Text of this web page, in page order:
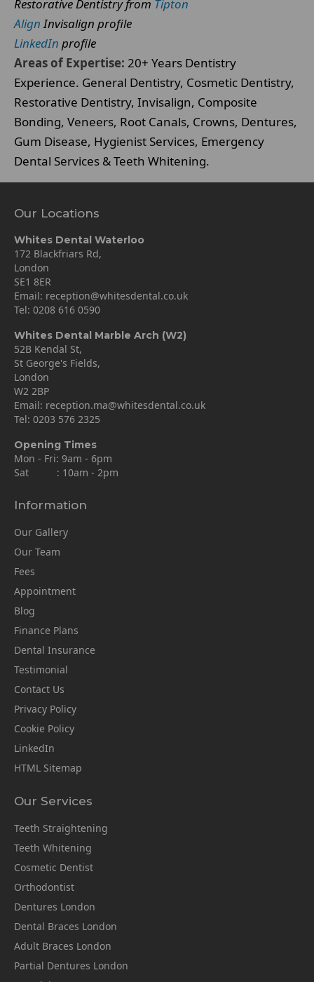
Restorative Dentistry from Tipton
AlignInvisalign profile
LinkedIn profile
Areas of Expertise: 20+ Years Dentistry
Experience. General Dentistry, Cosmetic Dentistry,
Restorative Dentistry, Invisalign, Composite
Bonding, Veneers, Root Canals, Crowns, Dentures,
Gum Disease, Hygienist Services, Emergency
Dental Services & Teeth Whitening.
Our Locations
Whites Dental Waterloo
172 Blackfriars Rd,
London
SE1 8ER
Email: reception@whitesdental.co.uk
Tel: 0208 616 0590
Whites Dental Marble Arch (W2)
52B Kendal St,
St George's Fields,
London
W2 2BP
Email: reception.ma@whitesdental.co.uk
Tel: 0203 576 2325
Opening Times
Mon - Fri: 9am - 6pm
Sat : 10am - 2pm
Information
Our Gallery
Our Team
Fees
Appointment
Blog
Finance Plans
Dental Insurance
Testimonial
Contact Us
Privacy Policy
Cookie Policy
LinkedIn
HTML Sitemap
Our Services
Teeth Straightening
Teeth Whitening
Cosmetic Dentist
Orthodontist
Dentures London
Dental Braces London
Adult Braces London
Partial Dentures London